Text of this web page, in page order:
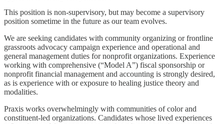
This position is non-supervisory, but may become a supervisory
position sometime in the future as our team evolves.
We are seeking candidates with community organizing or frontline
grassroots advocacy campaign experience and operational and
general management duties for nonprofit organizations. Experience
working with comprehensive (“Model A”) fiscal sponsorship or
nonprofit financial management and accounting is strongly desired,
as is experience with or exposure to healing justice theory and
modalities.
Praxis works overwhelmingly with communities of color and
constituent-led organizations. Candidates whose lived experiences